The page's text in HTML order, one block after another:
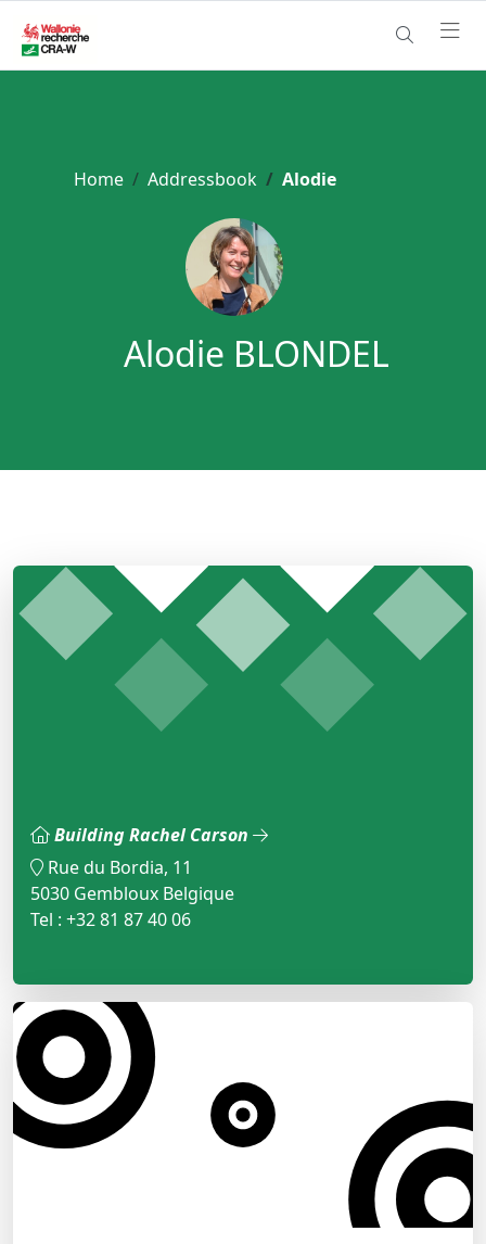
Home Addressbook Alodie
Alodie BLONDEL
Building Rachel Carson
Rue du Bordia, 11
5030 Gembloux Belgique
Tel : +32 81 87 40 06